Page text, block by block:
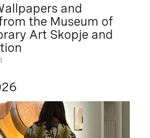
and
the Museum of
Art Skopje and